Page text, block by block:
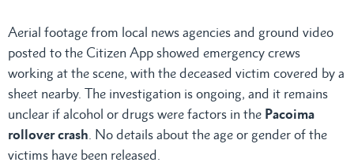
Aerial footage from local news agencies and ground video
posted to the Citizen App showed emergency crews
working at the scene, with the deceased victim covered by a
sheet nearby. The investigation is ongoing, and it remains
unclear if alcohol or drugs were factors in the Pacoima
rollover crash. No details about the age or gender of the
victims have been released.